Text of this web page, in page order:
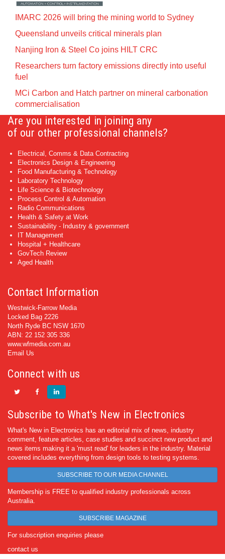
IMARC 2026 will bring the mining world to Sydney
Queensland unveils critical minerals plan
Nanjing Iron & Steel Co joins HILT CRC
Researchers turn factory emissions directly into useful
fuel
MCi Carbon and Hatch partner on mineral carbonation
commercialisation
Are you interested in joining any
of our other professional channels?
Electrical, Comms & Data Contracting
Electronics Design & Engineering
Food Manufacturing & Technology
Laboratory Technology
Life Science & Biotechnology
Process Control & Automation
Radio Communications
Health & Safety at Work
Sustainability - Industry & government
IT Management
Hospital + Healthcare
GovTech Review
Aged Health
Contact Information
Westwick-Farrow Media
Locked Bag 2226
North Ryde BC NSW 1670
ABN: 22 152 305 336
www.wfmedia.com.au
Email Us
Connect with us
Subscribe to What's New in Electronics
What's New in Electronics has an editorial mix of news, industry
comment, feature articles, case studies and succinct new product and
news items making it a 'must read' for leaders in the industry. Material
covered includes everything from design tools to testing systems.
SUBSCRIBE TO OUR MEDIA CHANNEL
Membership is FREE to qualified industry professionals across
Australia.
SUBSCRIBE MAGAZINE
For subscription enquiries please
contact us